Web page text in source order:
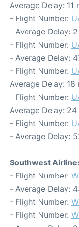
Average Delay: 11
- Flight Number:
- Average Delay:
- Flight Number:
- Average Delay:
- Flight Number:
Average Delay: 18
- Flight Number:
Average Delay: 24
- Flight Number:
- Average Delay:
Southwest
- Flight Number:
- Average Delay:
- Flight Number:
- Flight Number: